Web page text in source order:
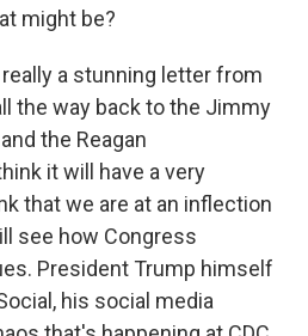
might be?
really a stunning letter from
the way back to the Jimmy
the Reagan
it will have a very
that we are at an inflection
see how Congress
President Trump himself
his social media